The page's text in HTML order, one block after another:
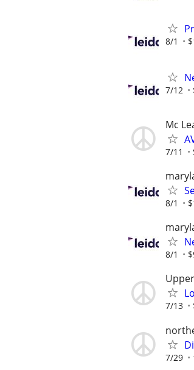
8/1
7/12
Mc
7/11
8/1
8/1
7/13
7/29